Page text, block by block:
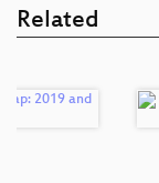
Related